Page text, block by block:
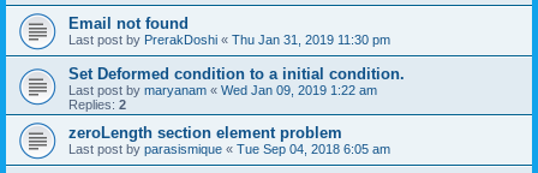
Email not found
Last post by PrerakDoshi « Thu Jan 31, 2019 11:30 pm
Set Deformed condition to a initial condition.
Last post by maryanam « Wed Jan 09, 2019 1:22 am
Replies: 2
zeroLength section element problem
Last post by parasismique « Tue Sep 04, 2018 6:05 am